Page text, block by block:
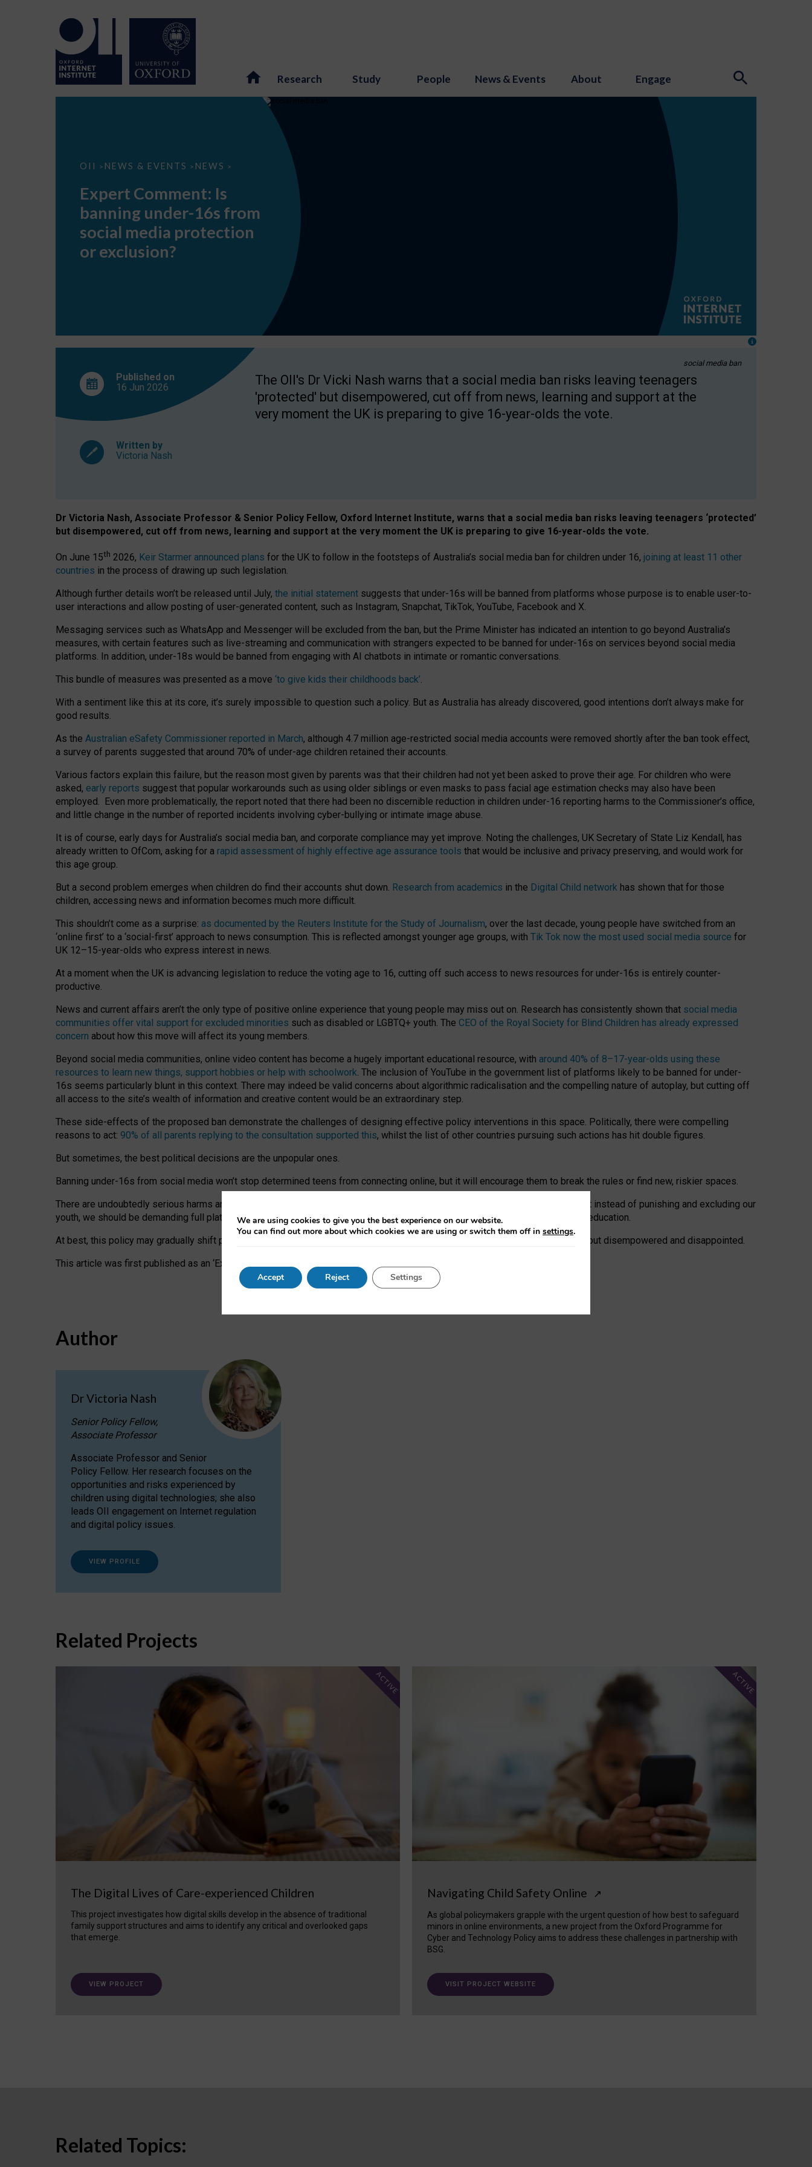
Research Study People News & Events About Engage
OII > NEWS & EVENTS > NEWS >
Expert
banning
under-
16s
social
protection
Expert Comment: Is
banning under-16s from
social media protection
or exclusion?
social media ban
Published on
16 Jun 2026
Written by
Victoria Nash
The OII's Dr Vicki Nash warns that a social media ban risks leaving teenagers
'protected' but disempowered, cut off from news, learning and support at the
very moment the UK is preparing to give 16-year-olds the vote.
Dr Victoria Nash, Associate Professor & Senior Policy Fellow, Oxford Internet Institute, warns that a social media ban risks leaving teenagers ‘protected’
but disempowered, cut off from news, learning and support at the very moment the UK is preparing to give 16-year-olds the vote.
On June 15th 2026, Keir Starmer announced plans for the UK to follow in the footsteps of Australia’s social media ban for children under 16, joining at least 11 other
countries in the process of drawing up such legislation.
Although further details won’t be released until July, the initial statement suggests that under-16s will be banned from platforms whose purpose is to enable user-to-
user interactions and allow posting of user-generated content, such as Instagram, Snapchat, TikTok, YouTube, Facebook and X.
Messaging services such as WhatsApp and Messenger will be excluded from the ban, but the Prime Minister has indicated an intention to go beyond Australia’s
measures, with certain features such as live-streaming and communication with strangers expected to be banned for under-16s on services beyond social media
platforms. In addition, under-18s would be banned from engaging with AI chatbots in intimate or romantic conversations.
This bundle of measures was presented as a move ‘to give kids their childhoods back’.
With a sentiment like this at its core, it’s surely impossible to question such a policy. But as Australia has already discovered, good intentions don’t always make for
good results.
As the Australian eSafety Commissioner reported in March, although 4.7 million age-restricted social media accounts were removed shortly after the ban took effect,
a survey of parents suggested that around 70% of under-age children retained their accounts.
Various factors explain this failure, but the reason most given by parents was that their children had not yet been asked to prove their age. For children who were
asked, early reports suggest that popular workarounds such as using older siblings or even masks to pass facial age estimation checks may also have been
employed. Even more problematically, the report noted that there had been no discernible reduction in children under-16 reporting harms to the Commissioner’s office,
and little change in the number of reported incidents involving cyber-bullying or intimate image abuse.
It is of course, early days for Australia’s social media ban, and corporate compliance may yet improve. Noting the challenges, UK Secretary of State Liz Kendall, has
already written to OfCom, asking for a rapid assessment of highly effective age assurance tools that would be inclusive and privacy preserving, and would work for
this age group.
But a second problem emerges when children do find their accounts shut down. Research from academics in the Digital Child network has shown that for those
children, accessing news and information becomes much more difficult.
This shouldn’t come as a surprise: as documented by the Reuters Institute for the Study of Journalism, over the last decade, young people have switched from an
‘online first’ to a ‘social-first’ approach to news consumption. This is reflected amongst younger age groups, with Tik Tok now the most used social media source for
UK 12–15-year-olds who express interest in news.
At a moment when the UK is advancing legislation to reduce the voting age to 16, cutting off such access to news resources for under-16s is entirely counter-
productive.
News and current affairs aren’t the only type of positive online experience that young people may miss out on. Research has consistently shown that social media
communities offer vital support for excluded minorities such as disabled or LGBTQ+ youth. The CEO of the Royal Society for Blind Children has already expressed
concern about how this move will affect its young members.
Beyond social media communities, online video content has become a hugely important educational resource, with around 40% of 8–17-year-olds using these
resources to learn new things, support hobbies or help with schoolwork. The inclusion of YouTube in the government list of platforms likely to be banned for under-
16s seems particularly blunt in this context. There may indeed be valid concerns about algorithmic radicalisation and the compelling nature of autoplay, but cutting off
all access to the site’s wealth of information and creative content would be an extraordinary step.
These side-effects of the proposed ban demonstrate the challenges of designing effective policy interventions in this space. Politically, there were compelling
reasons to act: 90% of all parents replying to the consultation supported this, whilst the list of other countries pursuing such actions has hit double figures.
But sometimes, the best political decisions are the unpopular ones.
Banning under-16s from social media won’t stop determined teens from connecting online, but it will encourage them to break the rules or find new, riskier spaces.
There are undoubtedly serious harms arising for some young people at the hands of irresponsible social media companies. But instead of punishing and excluding our
youth, we should be demanding full platform compliance with existing laws, rich, inspiring content and excellent digital literacy education.
At best, this policy may gradually shift practice and expectations. At worst, it leaves our teenagers without a voice: ‘protected’, but disempowered and disappointed.
This article was first published as an ‘Expert Comment’ on the University of Oxford website.
Author
Dr Victoria Nash
Senior Policy Fellow,
Associate Professor
Associate Professor and Senior
Policy Fellow. Her research focuses on the
opportunities and risks experienced by
children using digital technologies; she also
leads OII engagement on Internet regulation
and digital policy issues.
VIEW PROFILE
Related Projects
The Digital Lives of Care-experienced Children
This project investigates how digital skills develop in the absence of traditional
family support structures and aims to identify any critical and overlooked gaps
that emerge.
ACTIVE
VIEW PROJECT
Navigating Child Safety Online ↗
As global policymakers grapple with the urgent question of how best to safeguard
minors in online environments, a new project from the Oxford Programme for
Cyber and Technology Policy aims to address these challenges in partnership with
BSG.
ACTIVE
VISIT PROJECT WEBSITE
Related Topics:
We are using cookies to give you the best experience on our website.
You can find out more about which cookies we are using or switch them off in settings.
Accept Reject Settings